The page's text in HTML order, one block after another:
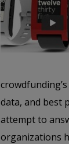
data, and best
attempt to
organizations